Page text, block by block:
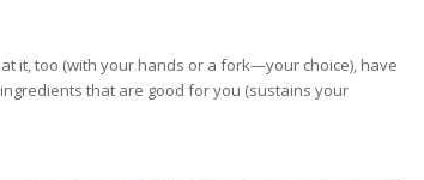
it, too (with your hands or a fork—your choice), have
that are good for you (sustains your